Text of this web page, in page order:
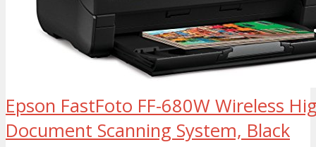
Epson FastFoto FF-680W Wireless
Document Scanning System, Black